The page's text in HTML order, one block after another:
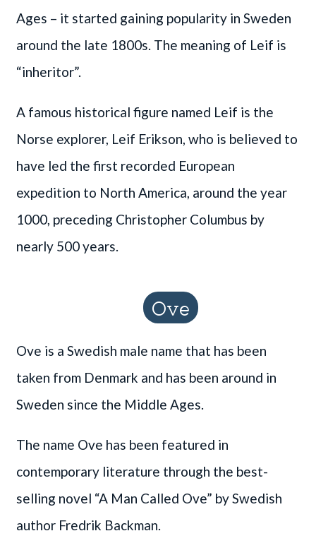
Ages – it started gaining popularity in Sweden
around the late 1800s. The meaning of Leif is
“inheritor”.
A famous historical figure named Leif is the
Norse explorer, Leif Erikson, who is believed to
have led the first recorded European
expedition to North America, around the year
1000, preceding Christopher Columbus by
nearly 500 years.
Ove
Ove is a Swedish male name that has been
taken from Denmark and has been around in
Sweden since the Middle Ages.
The name Ove has been featured in
contemporary literature through the best-
selling novel “A Man Called Ove” by Swedish
author Fredrik Backman.